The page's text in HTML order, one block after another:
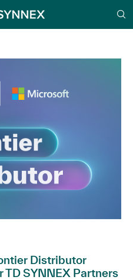
Distributor
SYNNEX Partners